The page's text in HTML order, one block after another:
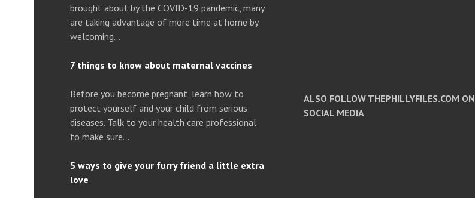
brought about by the COVID-19 pandemic, many
are taking advantage of more time at home by
welcoming…
7 things to know about maternal vaccines
Before you become pregnant, learn how to
protect yourself and your child from serious
diseases. Talk to your health care professional
to make sure…
5 ways to give your furry friend a little extra
love
ALSO FOLLOW THEPHILLYFILES.COM ON
SOCIAL MEDIA